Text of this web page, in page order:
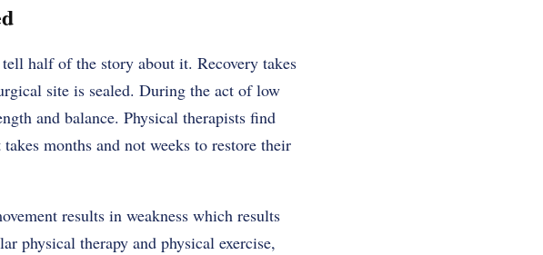
half of the story about it. Recovery takes
site is sealed. During the act of low
and balance. Physical therapists find
months and not weeks to restore their
results in weakness which results
physical therapy and physical exercise,